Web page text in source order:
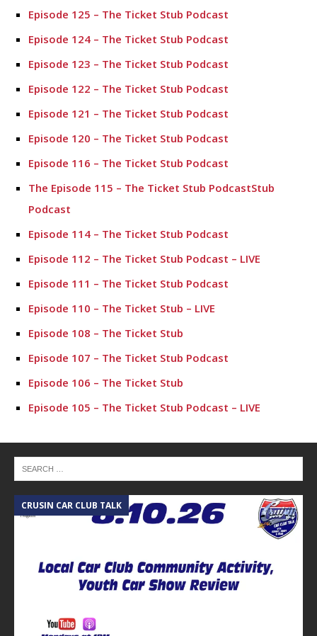
Episode 125 – The Ticket Stub Podcast
Episode 124 – The Ticket Stub Podcast
Episode 123 – The Ticket Stub Podcast
Episode 122 – The Ticket Stub Podcast
Episode 121 – The Ticket Stub Podcast
Episode 120 – The Ticket Stub Podcast
Episode 116 – The Ticket Stub Podcast
The Episode 115 – The Ticket Stub PodcastStub
Podcast
Episode 114 – The Ticket Stub Podcast
Episode 112 – The Ticket Stub Podcast – LIVE
Episode 111 – The Ticket Stub Podcast
Episode 110 – The Ticket Stub – LIVE
Episode 108 – The Ticket Stub
Episode 107 – The Ticket Stub Podcast
Episode 106 – The Ticket Stub
Episode 105 – The Ticket Stub Podcast – LIVE
Episode 103 – The Ticket Stub
Episode 102 – The Ticket Stub
Epsisode 101 – The Ticket Stub
Episode 98 – The Ticket Stub
Episode 95 – The Ticket Stub
CRUSIN CAR CLUB TALK